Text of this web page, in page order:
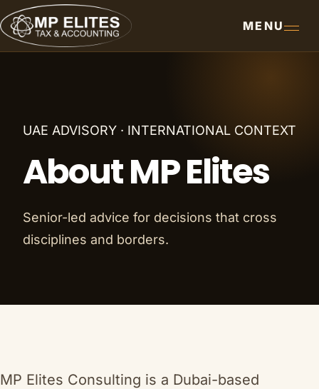
MENU
UAE ADVISORY · INTERNATIONAL CONTEXT
About MP Elites
Senior-led advice for decisions that cross
disciplines and borders.
MP Elites Consulting is a Dubai-based